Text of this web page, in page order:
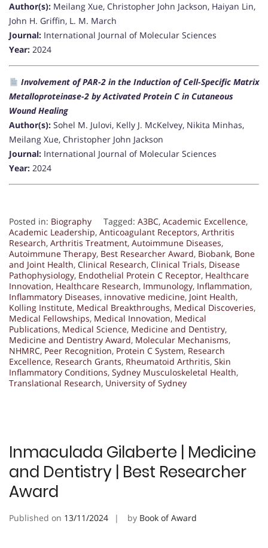
Author(s): Meilang Xue, Christopher John Jackson, Haiyan Lin,
John H. Griffin, L. M. March
Journal: International Journal of Molecular Sciences
Year: 2024
Involvement of PAR-2 in the Induction of Cell-Specific Matrix
Metalloproteinase-2 by Activated Protein C in Cutaneous
Wound Healing
Author(s): Sohel M. Julovi, Kelly J. McKelvey, Nikita Minhas,
Meilang Xue, Christopher John Jackson
Journal: International Journal of Molecular Sciences
Year: 2024
Posted in: Biography Tagged: A3BC, Academic Excellence,
Academic Leadership, Anticoagulant Receptors, Arthritis
Research, Arthritis Treatment, Autoimmune Diseases,
Autoimmune Therapy, Best Researcher Award, Biobank, Bone
and Joint Health, Clinical Research, Clinical Trials, Disease
Pathophysiology, Endothelial Protein C Receptor, Healthcare
Innovation, Healthcare Research, Immunology, Inflammation,
Inflammatory Diseases, innovative medicine, Joint Health,
Kolling Institute, Medical Breakthroughs, Medical Discoveries,
Medical Fellowships, Medical Innovation, Medical
Publications, Medical Science, Medicine and Dentistry,
Medicine and Dentistry Award, Molecular Mechanisms,
NHMRC, Peer Recognition, Protein C System, Research
Excellence, Research Grants, Rheumatoid Arthritis, Skin
Inflammatory Conditions, Sydney Musculoskeletal Health,
Translational Research, University of Sydney
Inmaculada Gilaberte | Medicine
and Dentistry | Best Researcher
Award
Published on 13/11/2024 by Book of Award